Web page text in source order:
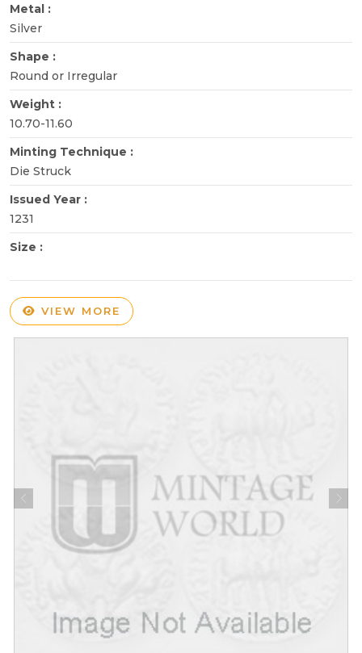
Metal :
Silver
Shape :
Round or Irregular
Weight :
10.70-11.60
Minting Technique :
Die Struck
Issued Year :
1231
Size :
VIEW MORE